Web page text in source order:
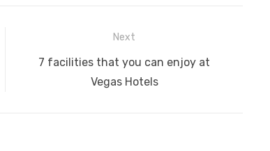
Next
Next
7 facilities that you can enjoy at
Vegas Hotels